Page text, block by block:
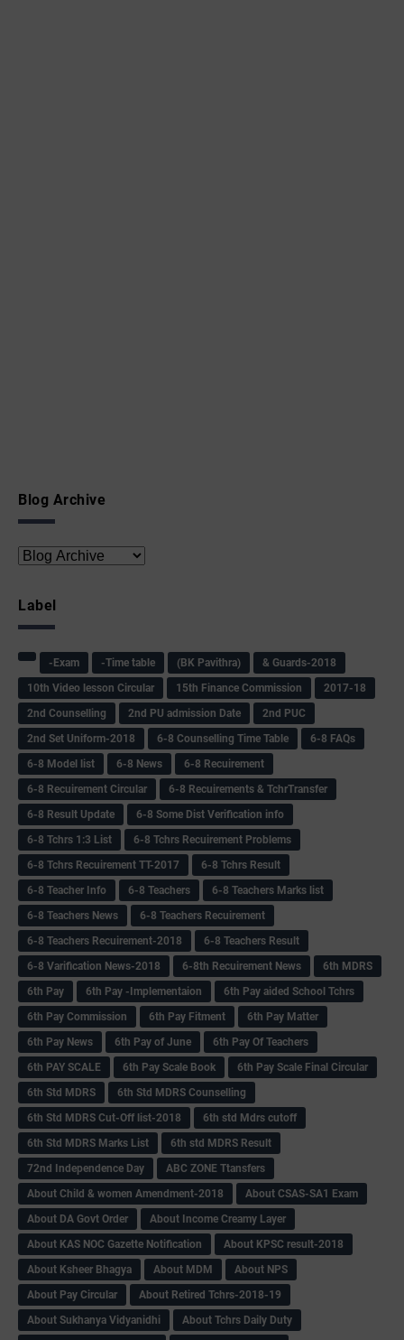
Blog Archive
Label
-Exam -Time table (BK Pavithra)
& Guards-2018
10th Video lesson Circular
15th Finance Commission
2017-18
2nd Counselling
2nd PU admission Date
2nd PUC
2nd Set Uniform-2018
6-8 Counselling Time Table
6-8 FAQs
6-8 Model list
6-8 News
6-8 Recuirement
6-8 Recuirement Circular
6-8 Recuirements & TchrTransfer
6-8 Result Update
6-8 Some Dist Verification info
6-8 Tchrs 1:3 List
6-8 Tchrs Recuirement Problems
6-8 Tchrs Recuirement TT-2017
6-8 Tchrs Result
6-8 Teacher Info
6-8 Teachers
6-8 Teachers Marks list
6-8 Teachers News
6-8 Teachers Recuirement
6-8 Teachers Recuirement-2018
6-8 Teachers Result
6-8 Varification News-2018
6-8th Recuirement News
6th MDRS
6th Pay
6‌th Pay -Implementaion
6th Pay aided School Tchrs
6th Pay Commission
6th Pay Fitment
6th Pay Matter
6th Pay News
6th Pay of June
6th Pay Of Teachers
6th PAY SCALE
6th Pay Scale Book
6th Pay Scale Final Circular
6th Std MDRS
6th Std MDRS Counselling
6th Std MDRS Cut-Off list-2018
6th std Mdrs cutoff
6th Std MDRS Marks List
6th std MDRS Result
72nd Independence Day
ABC ZONE Ttansfers
About Child & women Amendment-2018
About CSAS-SA1 Exam
About DA Govt Order
About Income Creamy Layer
About KAS NOC Gazette Notification
About KPSC result-2018
About Ksheer Bhagya
About MDM
About NPS
About Pay Circular
About Retired Tchrs-2018-19
About Sukhanya Vidyanidhi
About Tchrs Daily Duty